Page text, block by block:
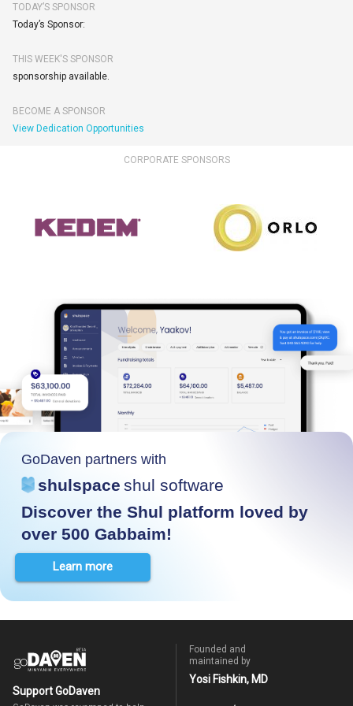
TODAY’S SPONSOR
Today’s Sponsor:
THIS WEEK'S SPONSOR
sponsorship available.
BECOME A SPONSOR
View Dedication Opportunities
CORPORATE SPONSORS
GoDaven partners with
shulspace shul software
Discover the Shul platform loved by
over 500 Gabbaim!
Learn more
Support GoDaven
Founded and
maintained by
Yosi Fishkin, MD